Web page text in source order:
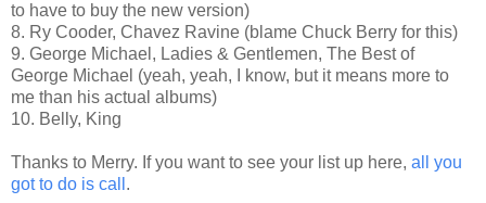
to have to buy the new version)
8. Ry Cooder, Chavez Ravine (blame Chuck Berry for this)
9. George Michael, Ladies & Gentlemen, The Best of
George Michael (yeah, yeah, I know, but it means more to
me than his actual albums)
10. Belly, King
Thanks to Merry. If you want to see your list up here, all you
got to do is call .